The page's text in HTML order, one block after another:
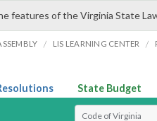
features of the Virginia State
/ LIS LEARNING CENTER /
State Budget
Select Search Type